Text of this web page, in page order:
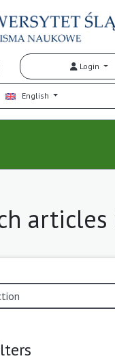
Login
English